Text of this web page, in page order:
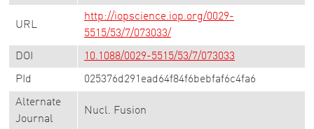
URL
http://iopscience.iop.org/0029-
5515/53/7/073033/
DOI 10.1088/0029-5515/53/7/073033
PId 025376d291ead64f84f6bebfaf6c4fa6
Alternate
Journal
Nucl. Fusion